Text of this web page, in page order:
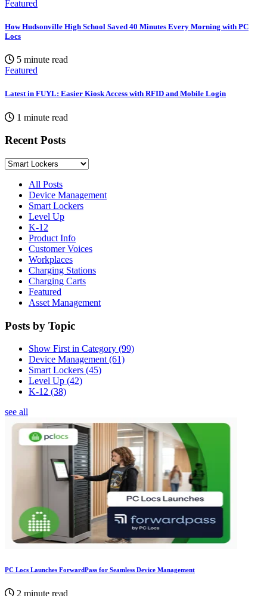
Featured
How Hudsonville High School Saved 40 Minutes Every Morning with PC
Locs
5 minute read
Featured
Latest in FUYL: Easier Kiosk Access with RFID and Mobile Login
1 minute read
Recent Posts
All Posts
Device Management
Smart Lockers
Level Up
K-12
Product Info
Customer Voices
Workplaces
Charging Stations
Charging Carts
Featured
Asset Management
Posts by Topic
Show First in Category (99)
Device Management(61)
Smart Lockers (45)
Level Up (42)
K-12 (38)
see all
PC Locs Launches ForwardPass for Seamless Device Management
2 minute read